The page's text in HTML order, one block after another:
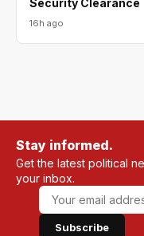
Security Clearance
16h ago
Stay informed.
Get the latest political
your inbox.
Subscribe